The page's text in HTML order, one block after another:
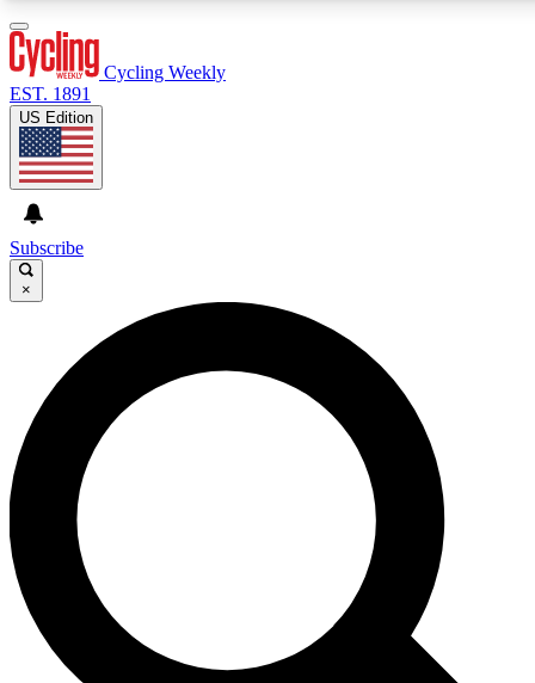
GET CLUB ACCESS QUICK
For the quickest way to join, enter your email below. We’ll
send a confirmation email and sign you up to Cycling
Weekly newsletters with the latest cycling news, riding
advice and features.
Contact me with news and offers from other Future brands
By submitting your information you agree to the Terms & Conditions and
and are aged 16 or over.
Cycling Weekly
EST. 1891
US Edition
Subscribe
×